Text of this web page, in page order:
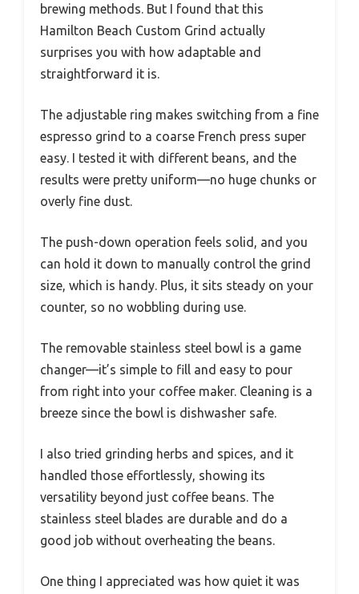
brewing methods. But I found that this
Hamilton Beach Custom Grind actually
surprises you with how adaptable and
straightforward it is.
The adjustable ring makes switching from a fine
espresso grind to a coarse French press super
easy. I tested it with different beans, and the
results were pretty uniform—no huge chunks or
overly fine dust.
The push-down operation feels solid, and you
can hold it down to manually control the grind
size, which is handy. Plus, it sits steady on your
counter, so no wobbling during use.
The removable stainless steel bowl is a game
changer—it’s simple to fill and easy to pour
from right into your coffee maker. Cleaning is a
breeze since the bowl is dishwasher safe.
I also tried grinding herbs and spices, and it
handled those effortlessly, showing its
versatility beyond just coffee beans. The
stainless steel blades are durable and do a
good job without overheating the beans.
One thing I appreciated was how quiet it was